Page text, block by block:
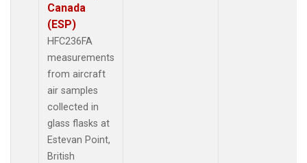
Canada
(ESP)
HFC236FA
measurements
from aircraft
air samples
collected in
glass flasks at
Estevan Point,
British